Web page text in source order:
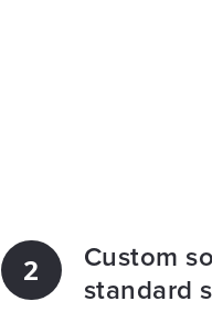
2
Custom
standard